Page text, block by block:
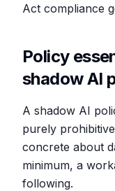
Act compliance
Policy
shadow AI
A shadow AI
purely
concrete about
minimum, a
following.